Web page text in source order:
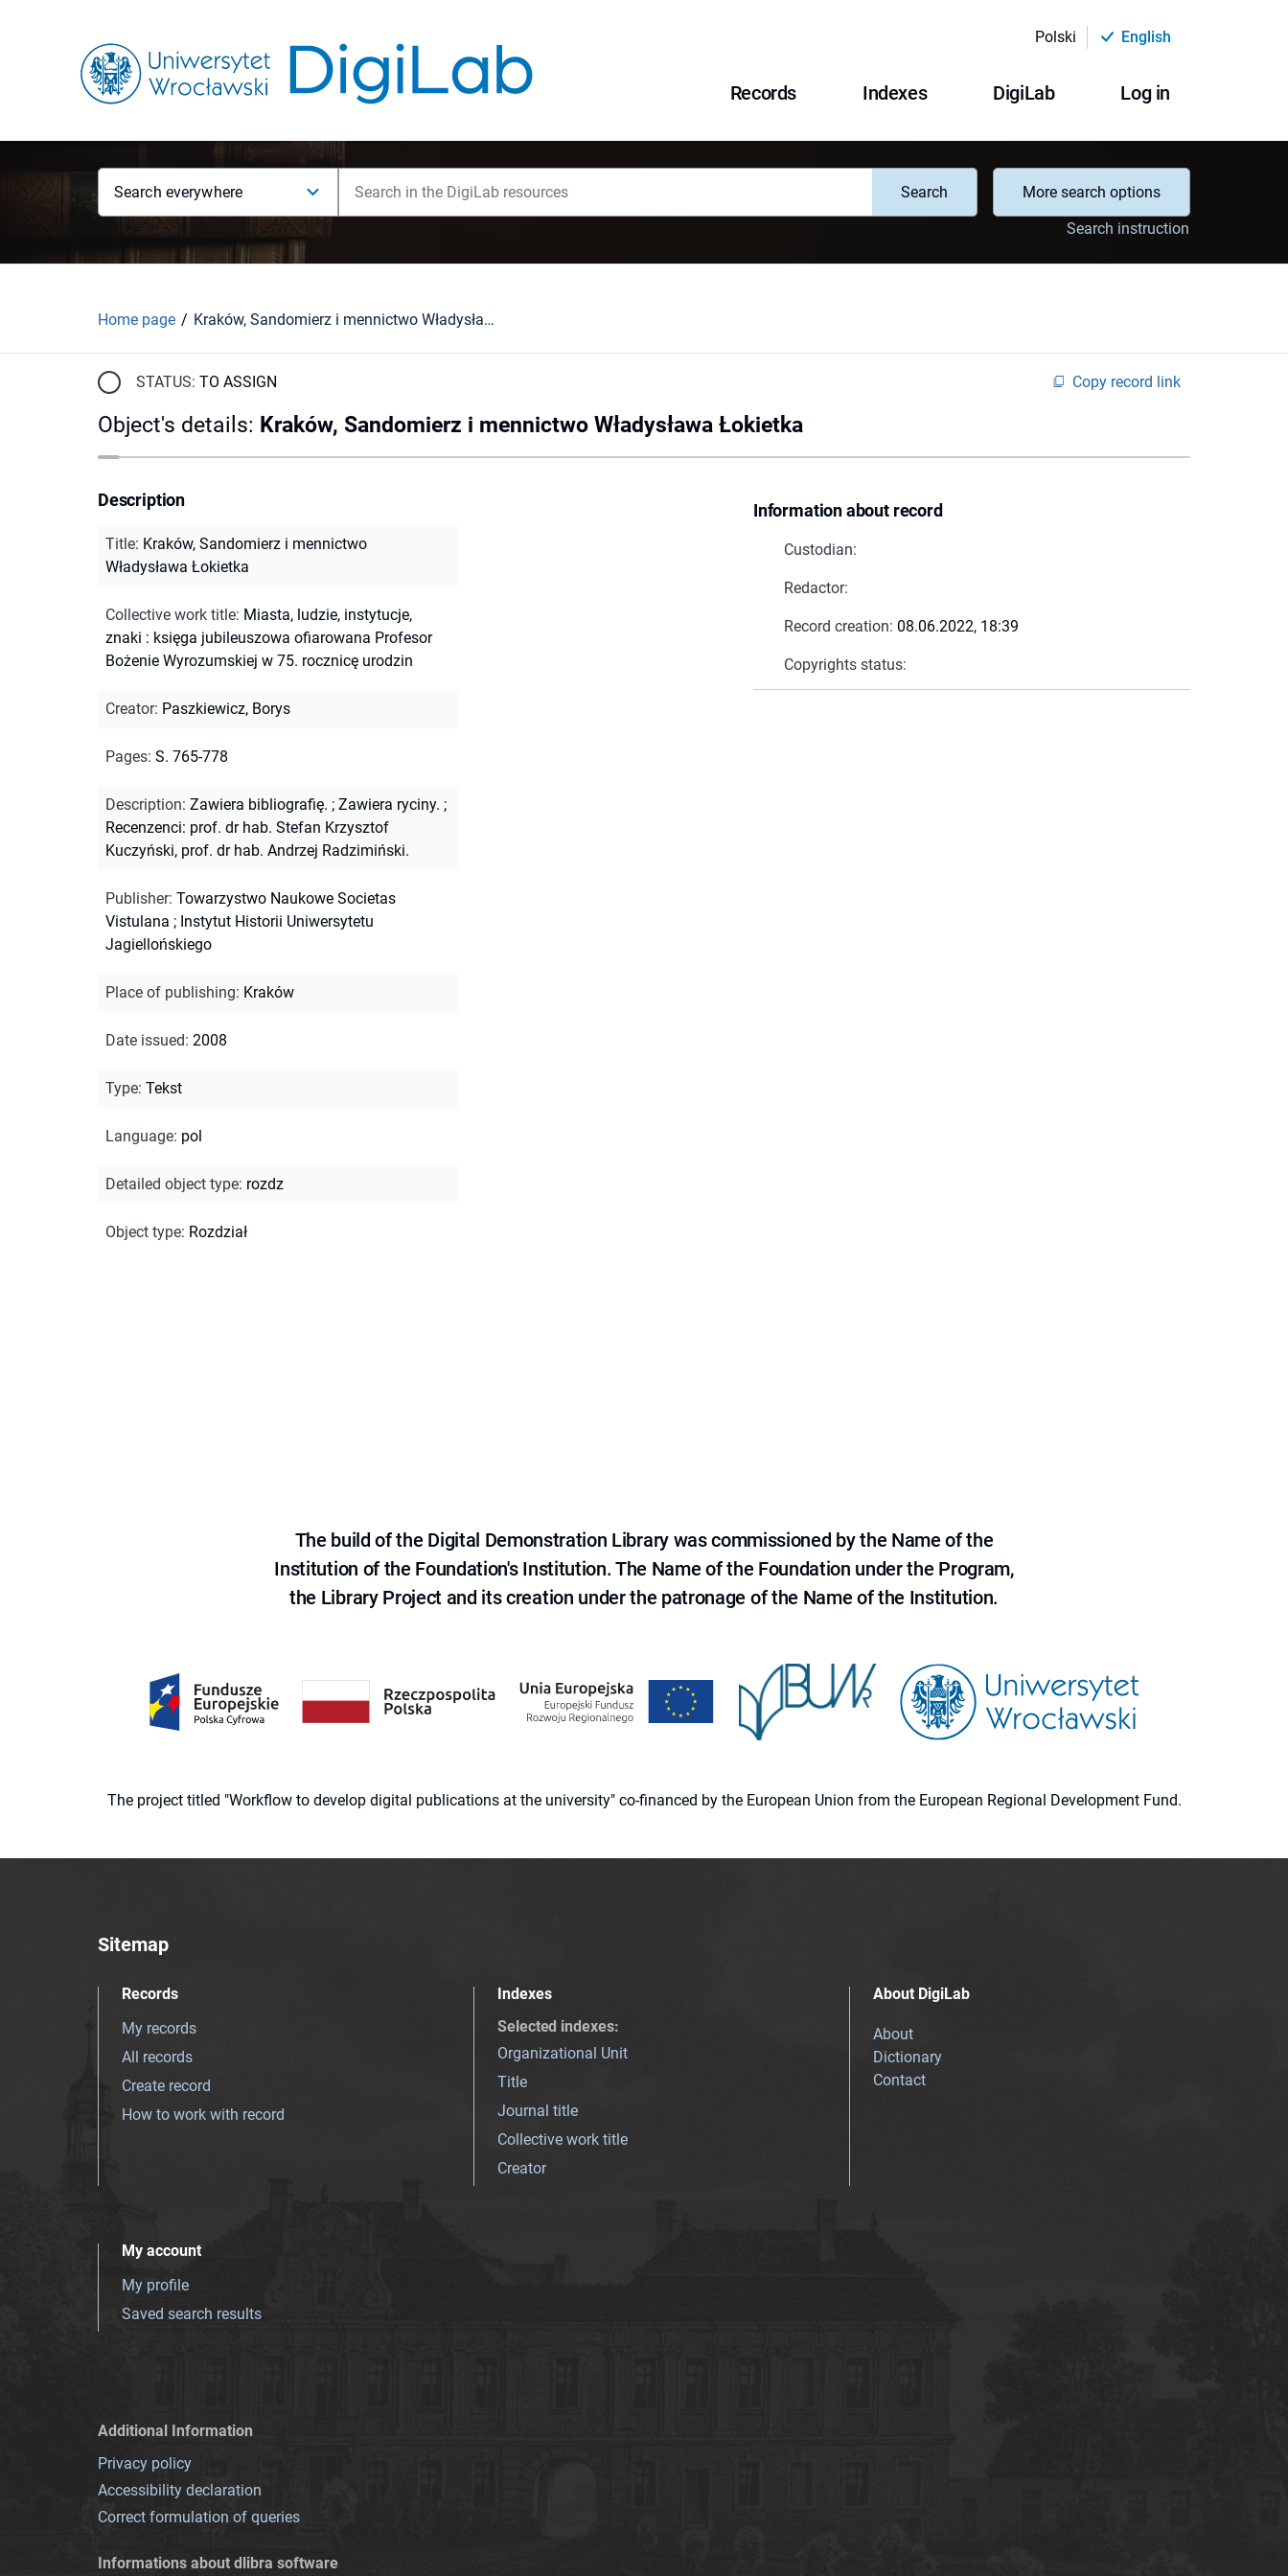
Polski English
Records Indexes DigiLab Log in
Search everywhere Search
More search options
Search instruction
Home page Kraków, Sandomierz i mennictwo Władysława Łokietka
STATUS: TO ASSIGN Copy record link
Object's details: Kraków, Sandomierz i mennictwo Władysława Łokietka
Information about record
Custodian:
Redactor:
Record creation: 08.06.2022, 18:39
Copyrights status:
Description
Title: Kraków, Sandomierz i mennictwo
Władysława Łokietka
Collective work title: Miasta, ludzie, instytucje,
znaki : księga jubileuszowa ofiarowana Profesor
Bożenie Wyrozumskiej w 75. rocznicę urodzin
Creator: Paszkiewicz, Borys
Pages: S. 765-778
Description: Zawiera bibliografię. ; Zawiera ryciny. ;
Recenzenci: prof. dr hab. Stefan Krzysztof
Kuczyński, prof. dr hab. Andrzej Radzimiński.
Publisher: Towarzystwo Naukowe Societas
Vistulana ; Instytut Historii Uniwersytetu
Jagiellońskiego
Place of publishing: Kraków
Date issued: 2008
Type: Tekst
Language: pol
Detailed object type: rozdz
Object type: Rozdział
The build of the Digital Demonstration Library was commissioned by the Name of the
Institution of the Foundation's Institution. The Name of the Foundation under the Program,
the Library Project and its creation under the patronage of the Name of the Institution.
The project titled "Workflow to develop digital publications at the university" co-financed by the European Union from the European Regional Development Fund.
Sitemap
Records
My records
All records
Create record
How to work with record
Indexes
Selected indexes:
Organizational Unit
Title
Journal title
Collective work title
Creator
About DigiLab
About
Dictionary
Contact
My account
My profile
Saved search results
Additional Information
Privacy policy
Accessibility declaration
Correct formulation of queries
Informations about dlibra software